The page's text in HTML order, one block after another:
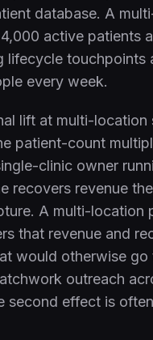
database. A
active patients
lifecycle touchpoints
every week.
lift at multi-location
patient-count
clinic owner
recovers revenue
A multi-location
that revenue and
would otherwise go
outreach
second effect is